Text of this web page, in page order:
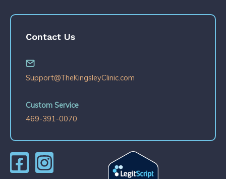
Contact Us
Support@TheKingsleyClinic.com
Custom Service
469-391-0070